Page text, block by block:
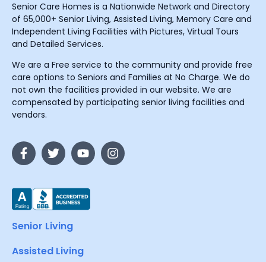
Senior Care Homes is a Nationwide Network and Directory
of 65,000+ Senior Living, Assisted Living, Memory Care and
Independent Living Facilities with Pictures, Virtual Tours
and Detailed Services.
We are a Free service to the community and provide free
care options to Seniors and Families at No Charge. We do
not own the facilities provided in our website. We are
compensated by participating senior living facilities and
vendors.
Senior Living
Assisted Living